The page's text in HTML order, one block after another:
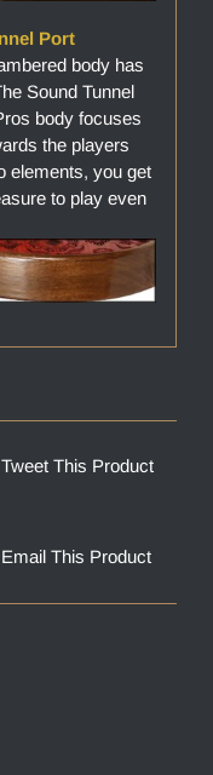
Port
body has
Sound Tunnel
body focuses
the players
elements, you get
to play even
Tweet This Product
Email This Product